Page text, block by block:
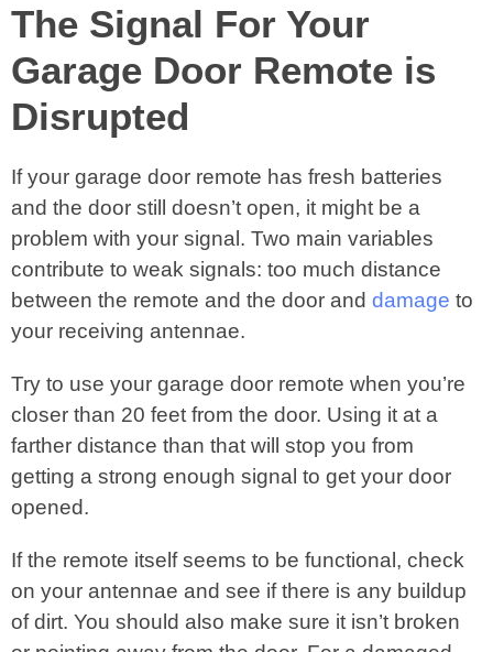
The Signal For Your
Garage Door Remote is
Disrupted
If your garage door remote has fresh batteries
and the door still doesn’t open, it might be a
problem with your signal. Two main variables
contribute to weak signals: too much distance
between the remote and the door and damage to
your receiving antennae.
Try to use your garage door remote when you’re
closer than 20 feet from the door. Using it at a
farther distance than that will stop you from
getting a strong enough signal to get your door
opened.
If the remote itself seems to be functional, check
on your antennae and see if there is any buildup
of dirt. You should also make sure it isn’t broken